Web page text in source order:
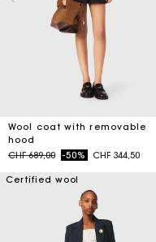
Wool coat with removable
hood
Price reduced from
CHF 689,00to-50% CHF 344,50
Certified wool